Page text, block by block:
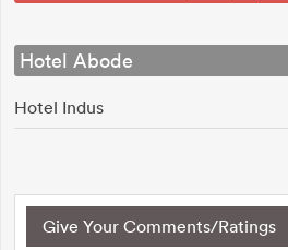
Hotel Abode
Hotel Indus
Give Your Comments/Ratings